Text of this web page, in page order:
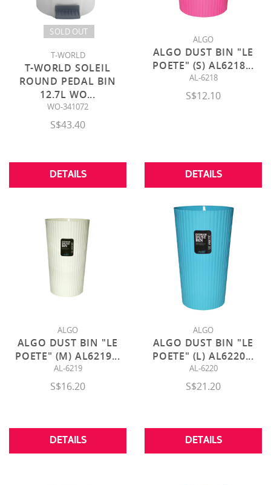
SOLD OUT
T-WORLD
T-WORLD SOLEIL
ROUND PEDAL BIN
12.7L WO...
WO-341072
S$43.40
DETAILS
ALGO
ALGO DUST BIN "LE
POETE" (S) AL6218...
AL-6218
S$12.10
DETAILS
ALGO
ALGO DUST BIN "LE
POETE" (M) AL6219...
AL-6219
S$16.20
DETAILS
ALGO
ALGO DUST BIN "LE
POETE" (L) AL6220...
AL-6220
S$21.20
DETAILS